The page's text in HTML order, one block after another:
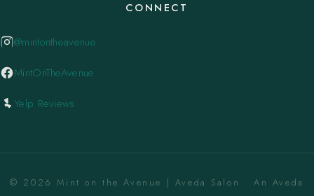
CONNECT
@mintontheavenue
MintOnTheAvenue
Yelp Reviews
© 2026 Mint on the Avenue | Aveda Salon . An Aveda